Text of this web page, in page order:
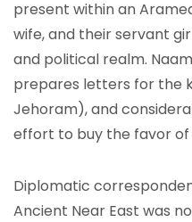
present within an
wife, and their servant
and political realm.
prepares letters for the
Jehoram), and
effort to buy the favor of
Diplomatic
Ancient Near East was